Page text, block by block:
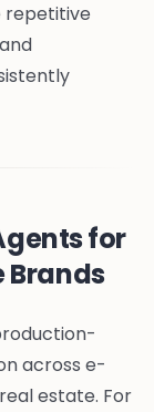
repetitive
for
Brands
across e-
estate. For